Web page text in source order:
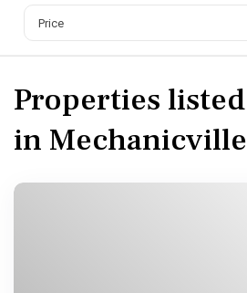
Price
Properties listed
in Mechanicville